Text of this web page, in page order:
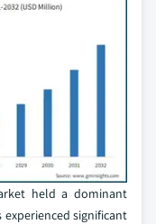
held a dominant
experienced significant